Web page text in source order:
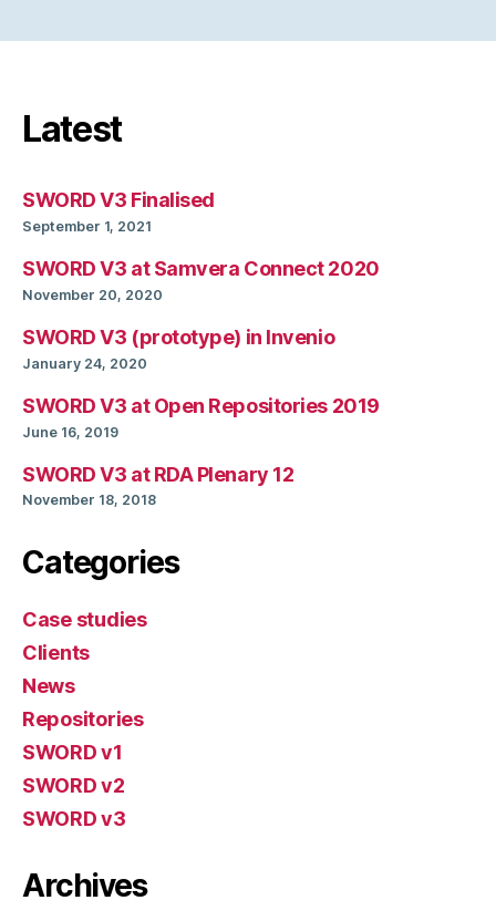
Latest
SWORD V3 Finalised
September 1, 2021
SWORD V3 at Samvera Connect 2020
November 20, 2020
SWORD V3 (prototype) in Invenio
January 24, 2020
SWORD V3 at Open Repositories 2019
June 16, 2019
SWORD V3 at RDA Plenary 12
November 18, 2018
Categories
Case studies
Clients
News
Repositories
SWORD v1
SWORD v2
SWORD v3
Archives